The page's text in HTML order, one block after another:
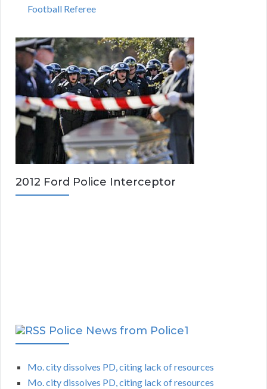
Football Referee
2012 Ford Police Interceptor
Police News from Police1
Mo. city dissolves PD, citing lack of resources
Mo. city dissolves PD, citing lack of resources